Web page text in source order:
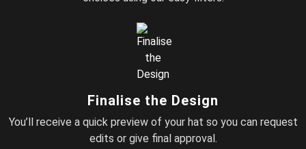
Finalise the Design
You’ll receive a quick preview of your hat so you can request
edits or give final approval.